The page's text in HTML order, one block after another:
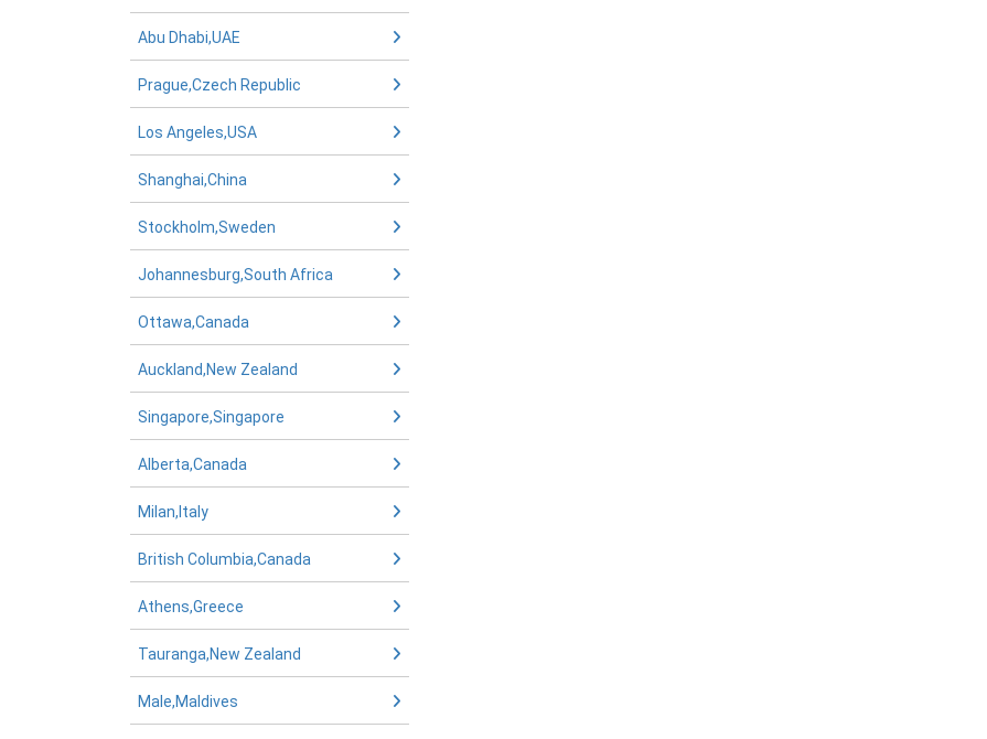
Abu Dhabi,UAE
Prague,Czech Republic
Los Angeles,USA
Shanghai,China
Stockholm,Sweden
Johannesburg,South Africa
Ottawa,Canada
Auckland,New Zealand
Singapore,Singapore
Alberta,Canada
Milan,Italy
British Columbia,Canada
Athens,Greece
Tauranga,New Zealand
Male,Maldives